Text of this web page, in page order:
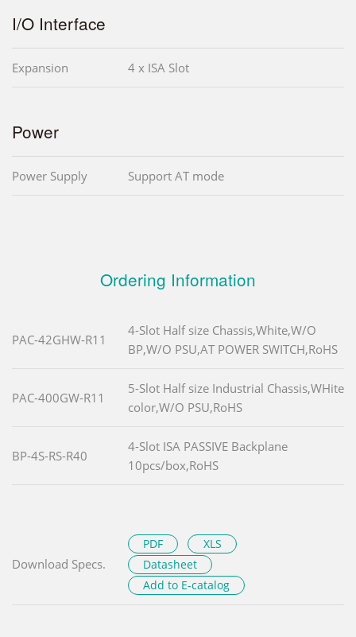
I/O Interface
Expansion 4 x ISA Slot
Power
Power Supply Support AT mode
Ordering Information
PAC-42GHW-R11
4-Slot Half size Chassis,White,W/O
BP,W/O PSU,AT POWER SWITCH,RoHS
PAC-400GW-R11
5-Slot Half size Industrial Chassis,WHite
color,W/O PSU,RoHS
BP-4S-RS-R40
4-Slot ISA PASSIVE Backplane
10pcs/box,RoHS
Download Specs.
PDF
XLS
Datasheet
Add to E-catalog